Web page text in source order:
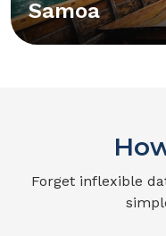
Samoa
Forget inflexible